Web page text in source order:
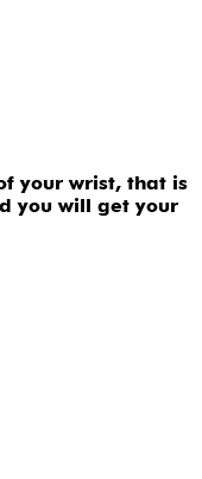
your wrist, that is
you will get your